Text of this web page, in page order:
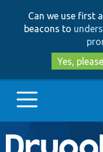
Can we use first
beacons to
Yes, please
Main
Go to